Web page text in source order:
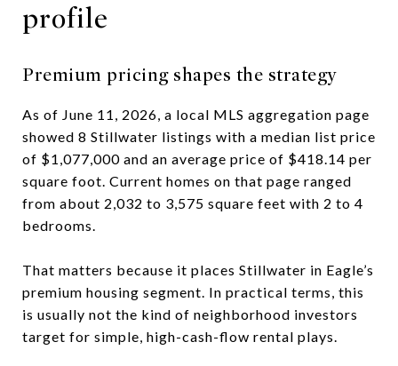
profile
Premium pricing shapes the strategy
As of June 11, 2026, a local MLS aggregation page
showed 8 Stillwater listings with a median list price
of $1,077,000 and an average price of $418.14 per
square foot. Current homes on that page ranged
from about 2,032 to 3,575 square feet with 2 to 4
bedrooms.
That matters because it places Stillwater in Eagle’s
premium housing segment. In practical terms, this
is usually not the kind of neighborhood investors
target for simple, high-cash-flow rental plays.